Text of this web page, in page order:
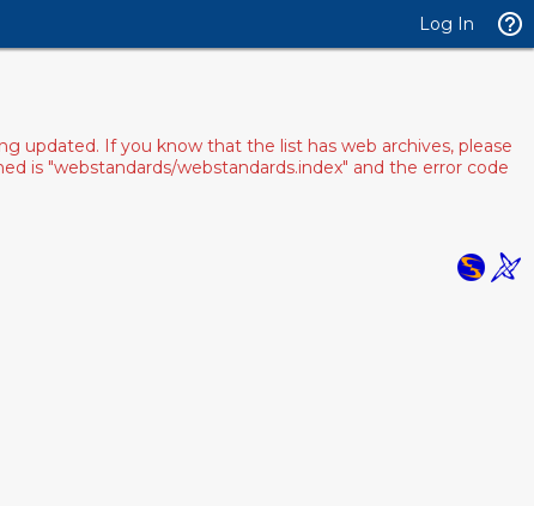
Log In
updated. If you know that the list has web archives, please
is "webstandards/webstandards.index" and the error code